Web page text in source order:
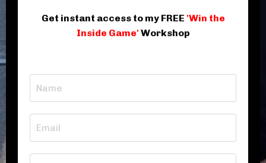
Get instant access to my FREE 'Win the
Inside Game' Workshop